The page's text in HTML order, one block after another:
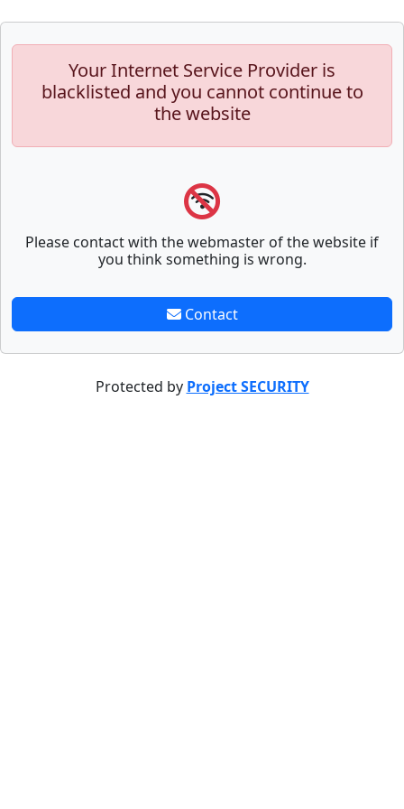
Your Internet Service Provider is
blacklisted and you cannot continue to
the website
Please contact with the webmaster of the website if
you think something is wrong.
Contact
Protected by Project SECURITY